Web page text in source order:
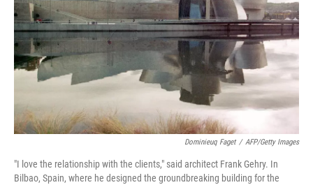
Dominieuq Faget / AFP/Getty Images
"I love the relationship with the clients," said architect Frank Gehry. In
Bilbao, Spain, where he designed the groundbreaking building for the